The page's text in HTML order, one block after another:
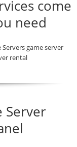
come
need
game server
rental
Server